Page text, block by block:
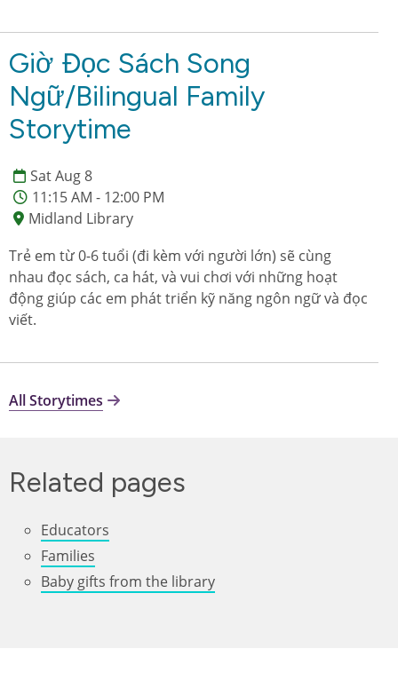
Giờ Đọc Sách Song
Ngữ/Bilingual Family
Storytime
Sat Aug 8
11:15 AM - 12:00 PM
Midland Library
Trẻ em từ 0-6 tuổi (đi kèm với người lớn) sẽ cùng
nhau đọc sách, ca hát, và vui chơi với những hoạt
động giúp các em phát triển kỹ năng ngôn ngữ và đọc
viết.
All Storytimes
Related pages
Educators
Families
Baby gifts from the library